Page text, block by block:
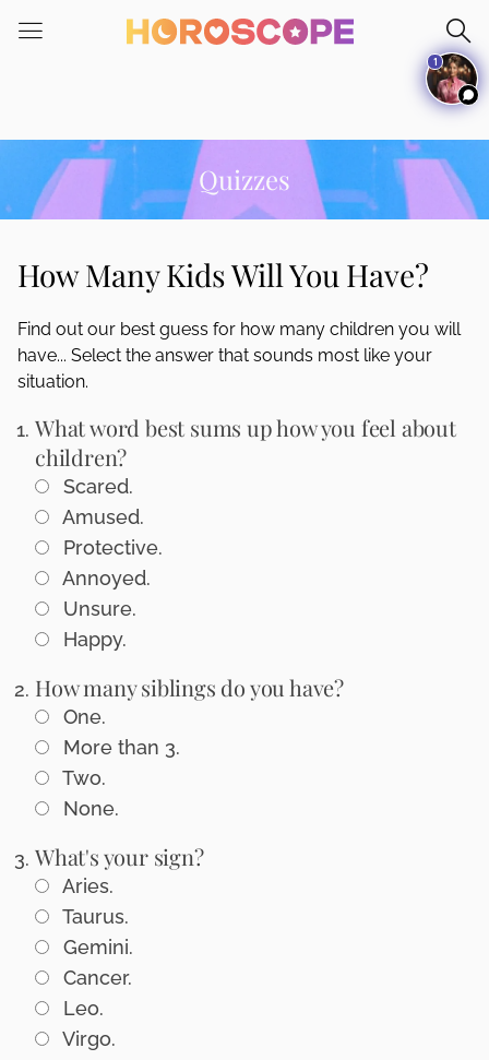
note:
an
accessibility
system.
Quizzes
How Many Kids Will You Have?
Find out our best guess for how many children you will
have... Select the answer that sounds most like your
situation.
What word best sums up how you feel about
children?
Scared.
Amused.
Protective.
Annoyed.
Unsure.
Happy.
How many siblings do you have?
One.
More than 3.
Two.
None.
What's your sign?
Aries.
Taurus.
Gemini.
Cancer.
Leo.
Virgo.
1